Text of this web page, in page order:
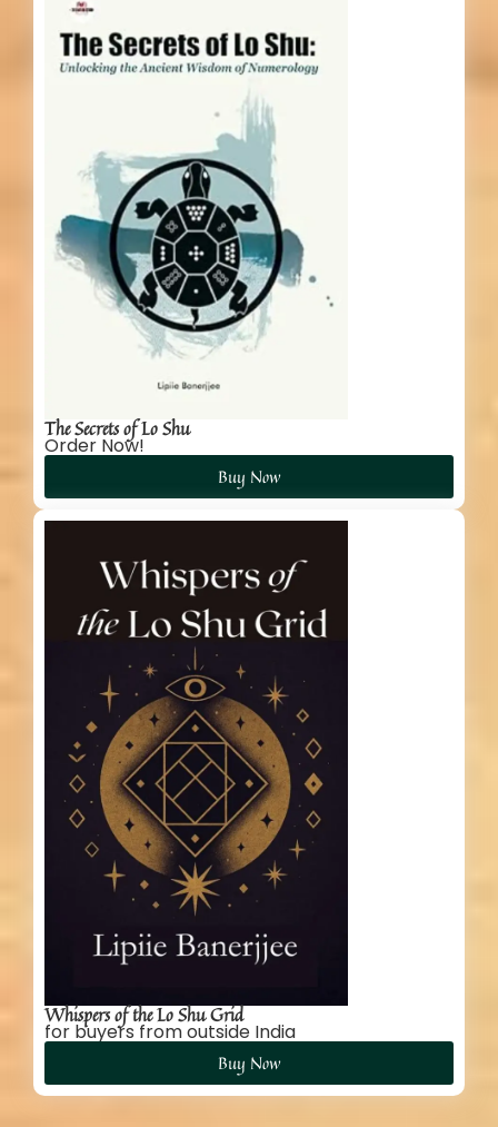
The Secrets of Lo Shu
Order Now!
Buy Now
Whispers of the Lo Shu Grid
for buyers from outside India
Buy Now